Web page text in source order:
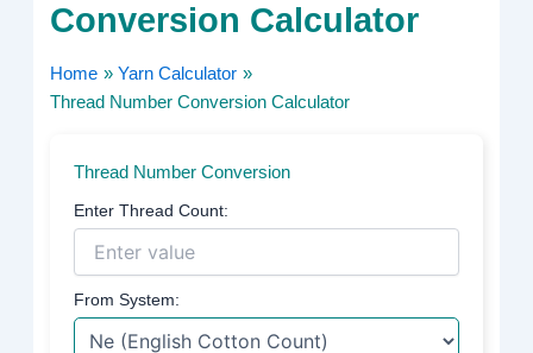
Conversion Calculator
Home
Yarn Calculator
Thread Number Conversion Calculator
Thread Number Conversion
Enter Thread Count:
From System: